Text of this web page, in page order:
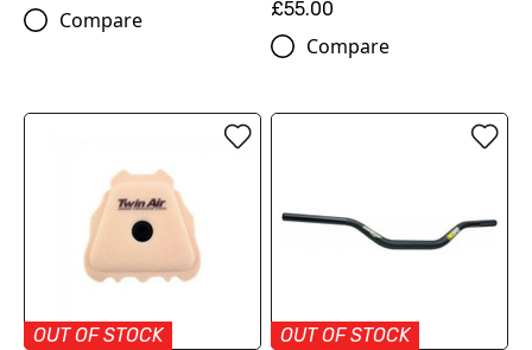
Compare
£55.00
Compare
OUT OF STOCK
OUT OF STOCK